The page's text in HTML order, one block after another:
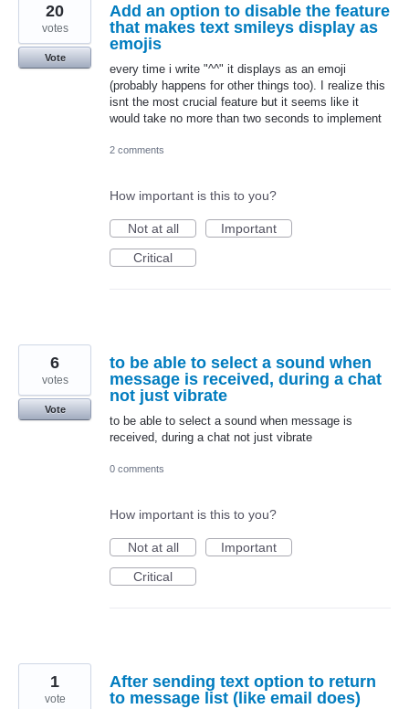
Add an option to disable the feature
that makes text smileys display as
emojis
every time i write "^^" it displays as an emoji
(probably happens for other things too). I realize this
isnt the most crucial feature but it seems like it
would take no more than two seconds to implement
20
votes
Vote
2 comments
How important is this to you?
Not at all
Important
Critical
to be able to select a sound when
message is received, during a chat
not just vibrate
to be able to select a sound when message is
received, during a chat not just vibrate
6
votes
Vote
0 comments
How important is this to you?
Not at all
Important
Critical
After sending text option to return
to message list (like email does)
1
vote